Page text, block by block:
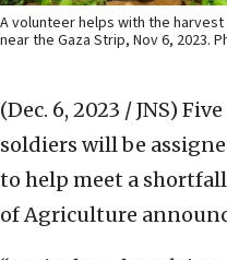
A volunteer helps with the harvest
near the Gaza Strip, Nov 6, 2023.
(Dec. 6, 2023 / JNS)
soldiers will be
to help meet a
of Agriculture